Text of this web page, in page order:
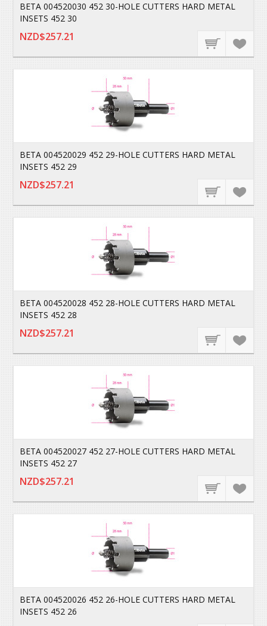
BETA 004520030 452 30-HOLE CUTTERS HARD METAL
INSETS 452 30
NZD$257.21
BETA 004520029 452 29-HOLE CUTTERS HARD METAL
INSETS 452 29
NZD$257.21
BETA 004520028 452 28-HOLE CUTTERS HARD METAL
INSETS 452 28
NZD$257.21
BETA 004520027 452 27-HOLE CUTTERS HARD METAL
INSETS 452 27
NZD$257.21
BETA 004520026 452 26-HOLE CUTTERS HARD METAL
INSETS 452 26